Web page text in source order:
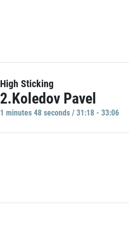
High Sticking
2.Koledov Pavel
1 minutes 48 seconds / 31:18 - 33:06